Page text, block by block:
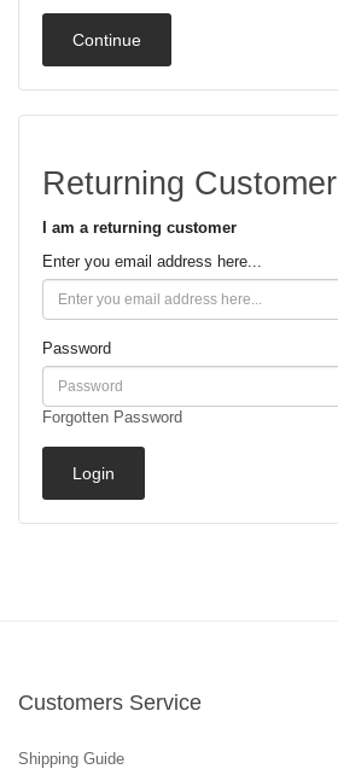
Continue
Returning Customer
I am a returning customer
Enter you email address here...
Password
Forgotten Password
Customers Service
Shipping Guide